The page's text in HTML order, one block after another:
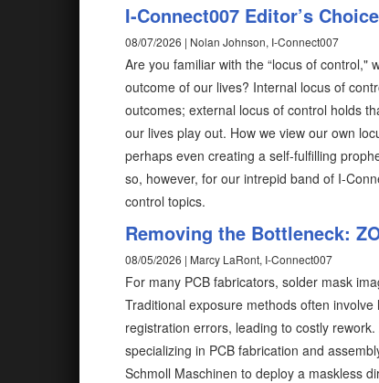
I-Connect007 Editor’s
08/07/2026 | Nolan Johnson, I-Connect007
Are you familiar with the “locus of control,"
outcome of our lives? Internal locus of
outcomes; external locus of control holds
our lives play out. How we view our own
perhaps even creating a self-fulfilling
so, however, for our intrepid band of I-
control topics.
Removing the Bottleneck:
08/05/2026 | Marcy LaRont, I-Connect007
For many PCB fabricators, solder mask
Traditional exposure methods often
registration errors, leading to costly
specializing in PCB fabrication and
Schmoll Maschinen to deploy a maskless